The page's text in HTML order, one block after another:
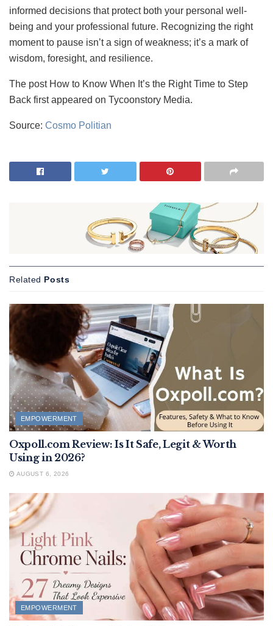
informed decisions that protect both your personal well-
being and your professional future. Recognizing the right
moment to pause isn’t a sign of weakness; it’s a mark of
wisdom, foresight, and resilience.
The post How to Know When It’s the Right Time to Step
Back first appeared on Tycoonstory Media.
Source: Cosmo Politian
Related Posts
EMPOWERMENT
Oxpoll.com Review: Is It Safe, Legit & Worth
Using in 2026?
AUGUST 6, 2026
EMPOWERMENT